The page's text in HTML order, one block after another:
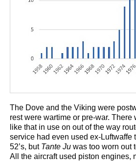
The Dove and the Viking were
rest were wartime or pre-war. There
like that in use on out of the way
service had even used ex-Luftwaffe
52’s, but Tante Ju was too worn out
All the aircraft used piston engines,